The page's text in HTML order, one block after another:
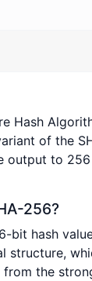
Hash
of the
output to
256?
bit hash
structure,
the